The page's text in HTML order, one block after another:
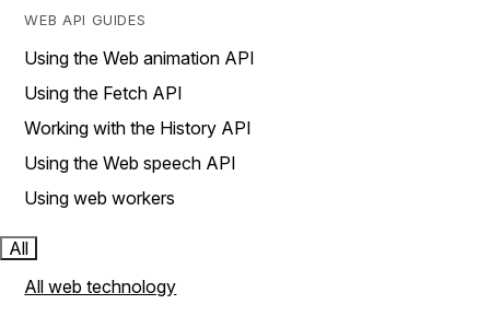
WEB API GUIDES
Using the Web animation API
Using the Fetch API
Working with the History API
Using the Web speech API
Using web workers
All
All web technology